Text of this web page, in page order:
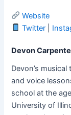
Website
Twitter
Devon
Devon’s
and voice
school at the
University of